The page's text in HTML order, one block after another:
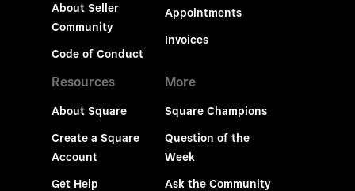
About Seller
Community
Code of Conduct
Appointments
Invoices
Resources
About Square
Create a Square
Account
Get Help
More
Square Champions
Question of the
Week
Ask the Community